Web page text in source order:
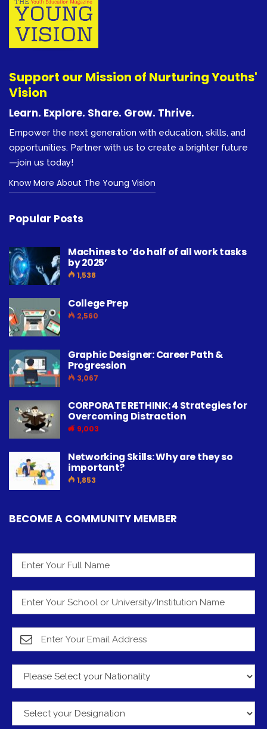
Support our Mission of Nurturing Youths'
Vision
Learn. Explore. Share. Grow. Thrive.
Empower the next generation with education, skills, and
opportunities. Partner with us to create a brighter future
—join us today!
Know More About The Young Vision
Popular Posts
Machines to ‘do half of all work tasks
by 2025’
1,538
College Prep
2,560
Graphic Designer: Career Path &
Progression
3,067
CORPORATE RETHINK: 4 Strategies for
Overcoming Distraction
9,003
Networking Skills: Why are they so
important?
1,853
BECOME A COMMUNITY MEMBER